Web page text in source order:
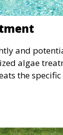
and
algae
the
using
restore a